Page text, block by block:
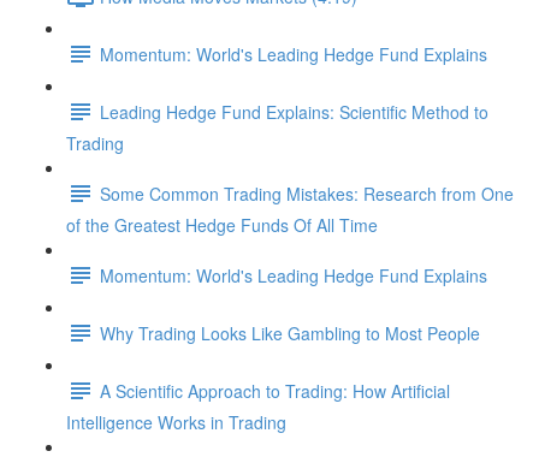
Momentum: World's Leading Hedge Fund Explains
Leading Hedge Fund Explains: Scientific Method to
Trading
Some Common Trading Mistakes: Research from One
of the Greatest Hedge Funds Of All Time
Momentum: World's Leading Hedge Fund Explains
Why Trading Looks Like Gambling to Most People
A Scientific Approach to Trading: How Artificial
Intelligence Works in Trading